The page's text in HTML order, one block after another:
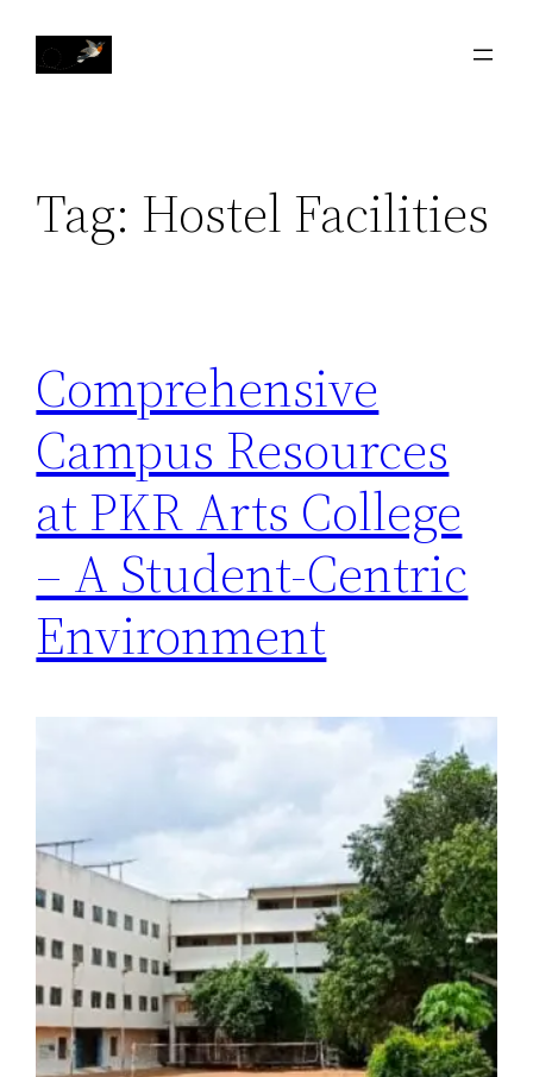
Tag: Hostel Facilities
Comprehensive
Campus Resources
at PKR Arts College
– A Student-Centric
Environment